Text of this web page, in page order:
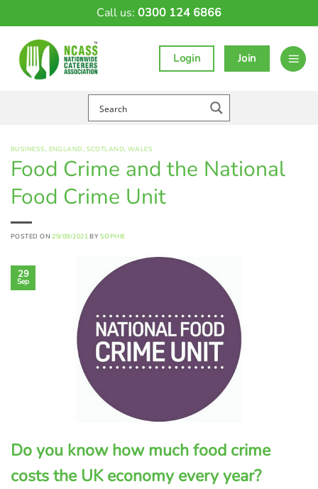
Call us: 0300 124 6866
Login Join
BUSINESS, ENGLAND, SCOTLAND,WALES
Food Crime and the National
Food Crime Unit
POSTED ON29/09/2021 BY SOPHIE
29
Sep
Do you know how much food crime
costs the UK economy every year?